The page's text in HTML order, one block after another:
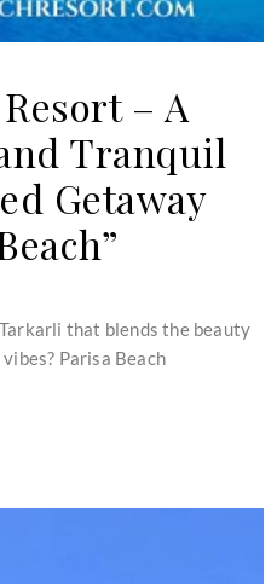
– A
Tranquil
Getaway
that blends the beauty
Parisa Beach